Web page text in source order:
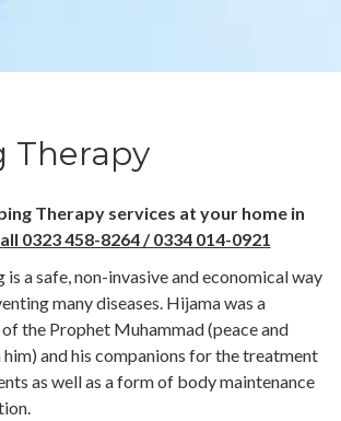
Therapy
Therapy services at your home in
0323 458-8264 / 0334 014-0921
a safe, non-invasive and economical way
many diseases. Hijama was a
the Prophet Muhammad (peace and
him) and his companions for the treatment
as well as a form of body maintenance